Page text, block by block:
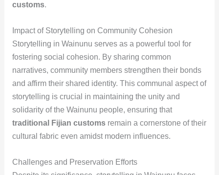
customs.
Impact of Storytelling on Community Cohesion
Storytelling in Wainunu serves as a powerful tool for
fostering social cohesion. By sharing common
narratives, community members strengthen their bonds
and affirm their shared identity. This communal aspect of
storytelling is crucial in maintaining the unity and
solidarity of the Wainunu people, ensuring that
traditional Fijian customsremain a cornerstone of their
cultural fabric even amidst modern influences.
Challenges and Preservation Efforts